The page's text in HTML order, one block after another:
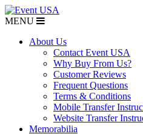
MENU
About Us
Contact Event USA
Why Buy From Us?
Customer Reviews
Frequent Questions
Terms & Conditions
Mobile Transfer
Website Transfer
Memorabilia